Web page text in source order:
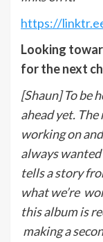
https://
Looking
for the next
[Shaun] To be
ahead yet.
working on
always wanted
tells a story
what we’re
this album is
making a